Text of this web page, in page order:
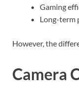
Gaming
Long-term
However, the
Camera